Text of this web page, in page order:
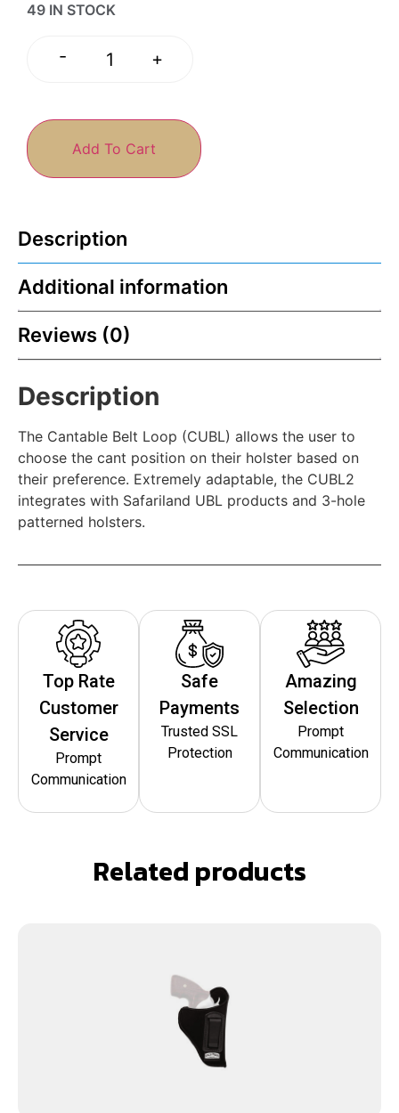
49 IN STOCK
- +
Add To Cart
Description
Additional information
Reviews (0)
Description
The Cantable Belt Loop (CUBL) allows the user to
choose the cant position on their holster based on
their preference. Extremely adaptable, the CUBL2
integrates with Safariland UBL products and 3-hole
patterned holsters.
Top Rate
Customer
Service
Prompt
Communication
Safe
Payments
Trusted SSL
Protection
Amazing
Selection
Prompt
Communication
Related products